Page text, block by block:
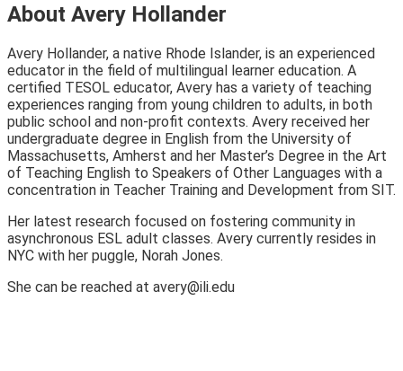
About Avery Hollander
Avery Hollander, a native Rhode Islander, is an experienced
educator in the field of multilingual learner education. A
certified TESOL educator, Avery has a variety of teaching
experiences ranging from young children to adults, in both
public school and non-profit contexts. Avery received her
undergraduate degree in English from the University of
Massachusetts, Amherst and her Master’s Degree in the Art
of Teaching English to Speakers of Other Languages with a
concentration in Teacher Training and Development from SIT.
Her latest research focused on fostering community in
asynchronous ESL adult classes. Avery currently resides in
NYC with her puggle, Norah Jones.
She can be reached at avery@ili.edu